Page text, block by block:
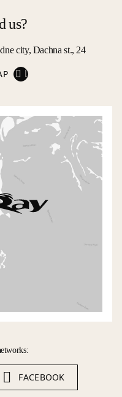
us?
city, Dachna st., 24
FACEBOOK